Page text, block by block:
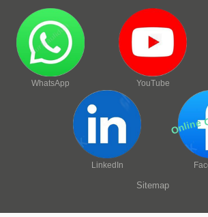
Online
WhatsApp YouTube
LinkedIn
Sitemap